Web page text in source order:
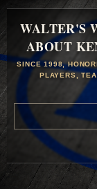
WALTER'S
ABOUT
SINCE 1998,
PLAYERS,